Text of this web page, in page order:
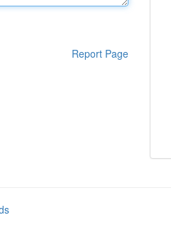
Report Page